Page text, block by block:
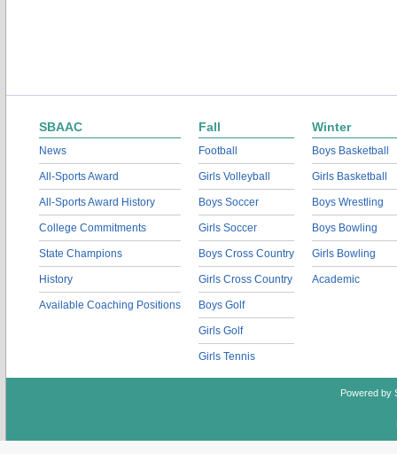
SBAAC
News
All-Sports Award
All-Sports Award History
College Commitments
State Champions
History
Available Coaching Positions
Fall
Football
Girls Volleyball
Boys Soccer
Girls Soccer
Boys Cross Country
Girls Cross Country
Boys Golf
Girls Golf
Girls Tennis
Winter
Boys Basketball
Girls Basketball
Boys Wrestling
Boys Bowling
Girls Bowling
Academic
Powered by